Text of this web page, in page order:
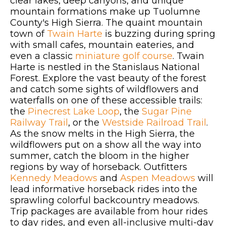
mountain formations make up Tuolumne
County's High Sierra. The quaint mountain
town of Twain Harte is buzzing during spring
with small cafes, mountain eateries, and
even a classic miniature golf course. Twain
Harte is nestled in the Stanislaus National
Forest. Explore the vast beauty of the forest
and catch some sights of wildflowers and
waterfalls on one of these accessible trails:
the Pinecrest Lake Loop, the Sugar Pine
Railway Trail , or the Westside Railroad Trail .
As the snow melts in the High Sierra, the
wildflowers put on a show all the way into
summer, catch the bloom in the higher
regions by way of horseback. Outfitters
Kennedy Meadows and Aspen Meadows will
lead informative horseback rides into the
sprawling colorful backcountry meadows.
Trip packages are available from hour rides
to day rides, and even all-inclusive multi-day